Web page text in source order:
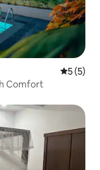
5 out of
5 (5)
Comfort